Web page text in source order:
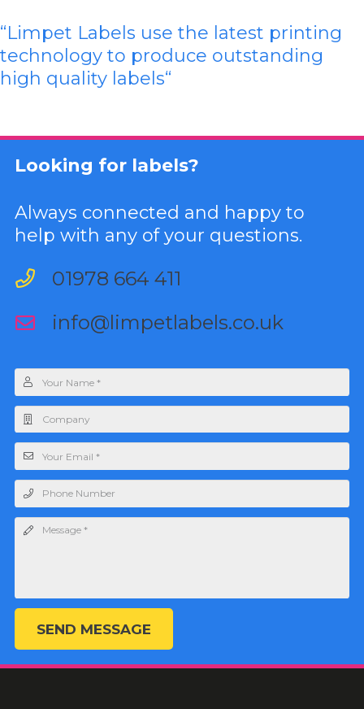
“Limpet Labels use the latest printing
technology to produce outstanding
high quality labels“
Looking for labels?
Always connected and happy to
help with any of your questions.
01978 664 411
info@limpetlabels.co.uk
SEND MESSAGE